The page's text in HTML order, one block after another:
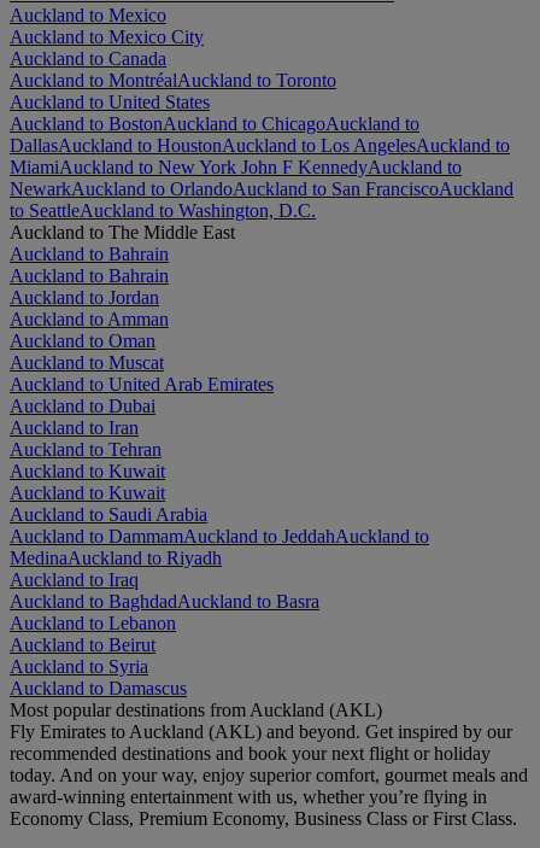
Auckland to Mexico
Auckland to Mexico City
Auckland to Canada
Auckland to MontréalAuckland to Toronto
Auckland to United States
Auckland to BostonAuckland to ChicagoAuckland to
DallasAuckland to HoustonAuckland to Los AngelesAuckland to
MiamiAuckland to New York John F KennedyAuckland to
NewarkAuckland to OrlandoAuckland to San FranciscoAuckland
to SeattleAuckland to Washington, D.C.
Auckland to The Middle East
Auckland to Bahrain
Auckland to Bahrain
Auckland to Jordan
Auckland to Amman
Auckland to Oman
Auckland to Muscat
Auckland to United Arab Emirates
Auckland to Dubai
Auckland to Iran
Auckland to Tehran
Auckland to Kuwait
Auckland to Kuwait
Auckland to Saudi Arabia
Auckland to DammamAuckland to JeddahAuckland to
MedinaAuckland to Riyadh
Auckland to Iraq
Auckland to BaghdadAuckland to Basra
Auckland to Lebanon
Auckland to Beirut
Auckland to Syria
Auckland to Damascus
Most popular destinations from Auckland (AKL)
Fly Emirates to Auckland (AKL) and beyond. Get inspired by our
recommended destinations and book your next flight or holiday
today. And on your way, enjoy superior comfort, gourmet meals and
award-winning entertainment with us, whether you’re flying in
Economy Class, Premium Economy, Business Class or First Class.